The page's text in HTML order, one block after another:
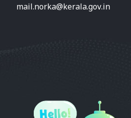
mail.norka@kerala.gov.in